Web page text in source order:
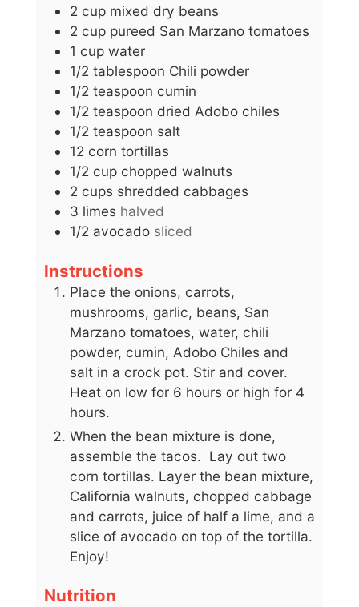
2 cup mixed dry beans
2 cup pureed San Marzano tomatoes
1 cup water
1/2 tablespoon Chili powder
1/2 teaspoon cumin
1/2 teaspoon dried Adobo chiles
1/2 teaspoon salt
12 corn tortillas
1/2 cup chopped walnuts
2 cups shredded cabbages
3 limes halved
1/2 avocado sliced
Instructions
Place the onions, carrots,
mushrooms, garlic, beans, San
Marzano tomatoes, water, chili
powder, cumin, Adobo Chiles and
salt in a crock pot. Stir and cover.
Heat on low for 6 hours or high for 4
hours.
When the bean mixture is done,
assemble the tacos. Lay out two
corn tortillas. Layer the bean mixture,
California walnuts, chopped cabbage
and carrots, juice of half a lime, and a
slice of avocado on top of the tortilla.
Enjoy!
Nutrition